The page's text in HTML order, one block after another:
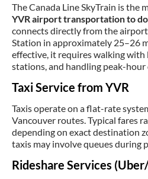
The Canada Line SkyTrain is the
YVR airport transportation to
connects directly from the
Station in approximately 25–26
effective, it requires walking with
stations, and handling peak-hour
Taxi Service from YVR
Taxis operate on a flat-rate
Vancouver routes. Typical fares
depending on exact destination
taxis may involve queues during
Rideshare Services